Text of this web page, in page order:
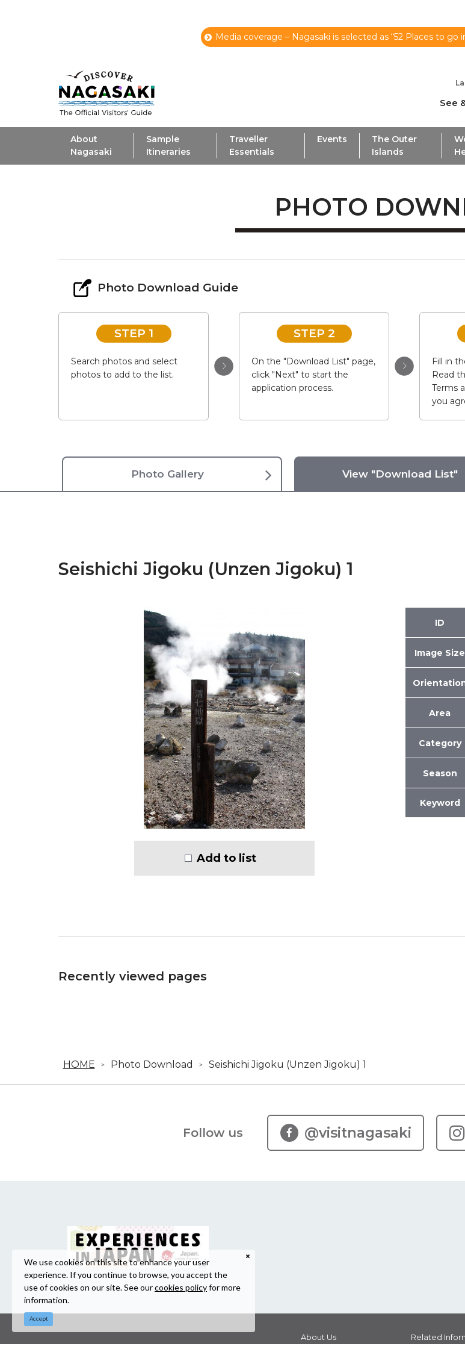
Media coverage – Nagasaki is selected as “52 Places to go
See
About
Nagasaki
Sample
Itineraries
Traveller
Essentials
Events
The Outer
Islands
PHOTO
Photo Download Guide
STEP 1
Search photos and select
photos to add to the list.
STEP 2
On the "Download List" page,
click "Next" to start the
application process.
Fill in
Read
Terms
you
Photo Gallery View "Download List"
Seishichi Jigoku (Unzen Jigoku) 1
Add to list
ID
Image Size
Area
Category
Season
Keyword
Recently viewed pages
HOME Photo Download Seishichi Jigoku (Unzen Jigoku) 1
Follow us @visitnagasaki
About Us Related
We use cookies on this site to enhance your user
experience. If you continue to browse, you accept the
use of cookies on our site. See ourcookies policyfor more
information.
Accept